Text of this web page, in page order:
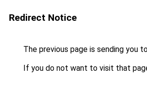
Redirect Notice
The previous page is sending you
If you do not want to visit that